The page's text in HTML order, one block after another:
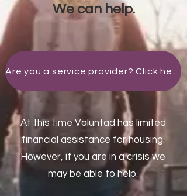
We can help.
At this time Voluntad has limited
financial assistance for housing.
However, if you are in a crisis we
may be able to help.